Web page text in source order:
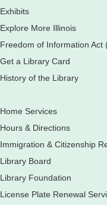
Fri, Aug 07,
Main Library
Join staff from
the Main Library
Book Bike -
Mobile Services
The book bike will
Elgin Farmers
Earth
Exhibits
Explore More Illinois
Freedom of Information Act
Get a Library Card
History of the Library
Home Services
Hours & Directions
Immigration & Citizenship
Library Board
Library Foundation
License Plate Renewal